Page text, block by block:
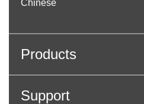
Chinese
Products
Support